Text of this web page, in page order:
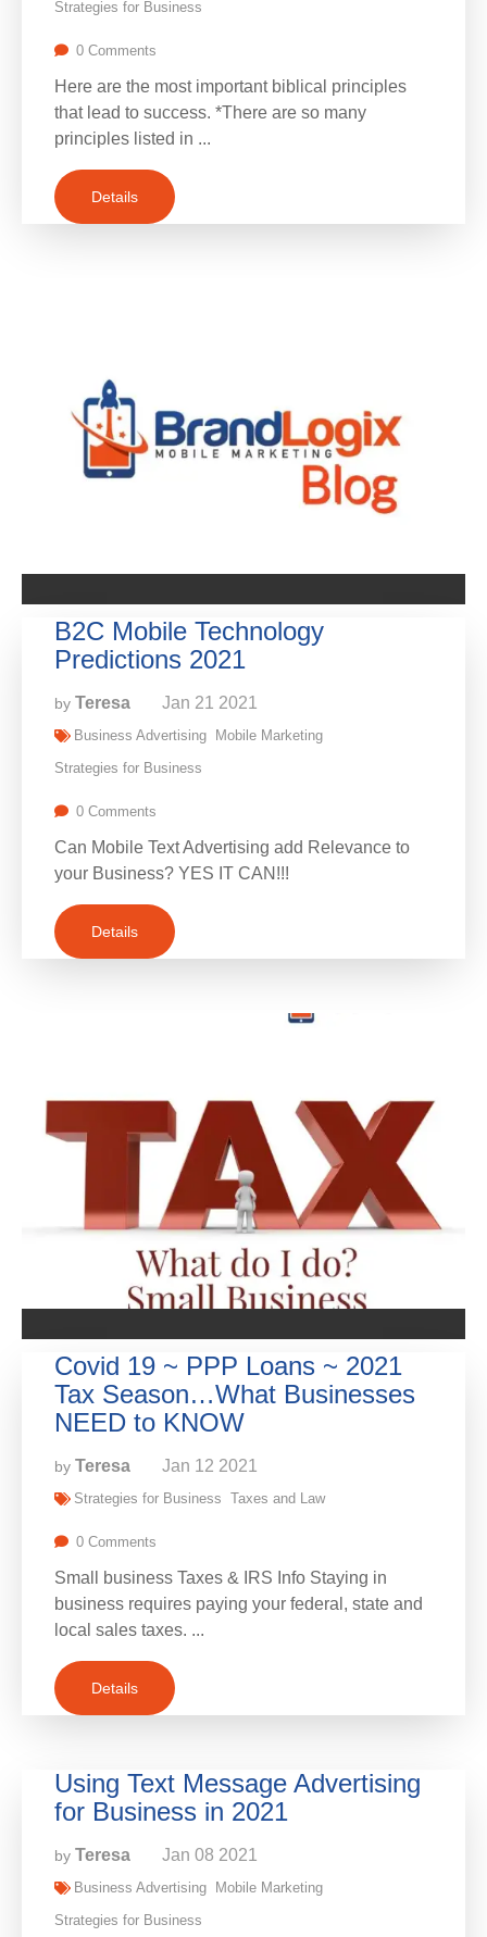
Strategies for Business
0 Comments
Here are the most important biblical principles
that lead to success. *There are so many
principles listed in ...
Details
B2C Mobile Technology
Predictions 2021
by Teresa Jan 21 2021
Business Advertising
Mobile Marketing
Strategies for Business
0 Comments
Can Mobile Text Advertising add Relevance to
your Business? YES IT CAN!!!
Details
Covid 19 ~ PPP Loans ~ 2021
Tax Season…What Businesses
NEED to KNOW
by Teresa Jan 12 2021
Strategies for Business Taxes and Law
0 Comments
Small business Taxes & IRS Info Staying in
business requires paying your federal, state and
local sales taxes. ...
Details
Using Text Message Advertising
for Business in 2021
by Teresa Jan 08 2021
Business Advertising
Mobile Marketing
Strategies for Business